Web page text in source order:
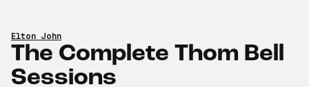
Elton John
The Complete Thom Bell
Sessions